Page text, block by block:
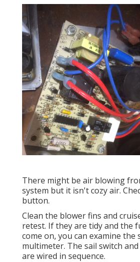
There might be air blowing
system but it isn't cozy air.
button.
Clean the blower fins and
retest. If they are tidy and the
come on, you can examine
multimeter. The sail switch
are wired in sequence.